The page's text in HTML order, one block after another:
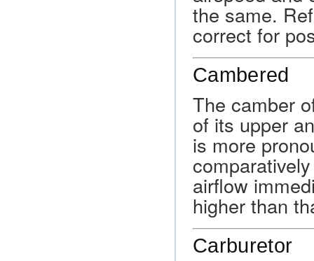
the same.
correct for
Cambered
The camber
of its upper
is more
airflow
higher than
Carburetor